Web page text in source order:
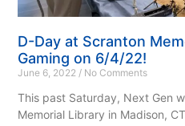
D-Day at Scranton
Gaming on 6/4/22!
June 6, 2022 No Comments
This past Saturday, Next Gen
Memorial Library in Madison,